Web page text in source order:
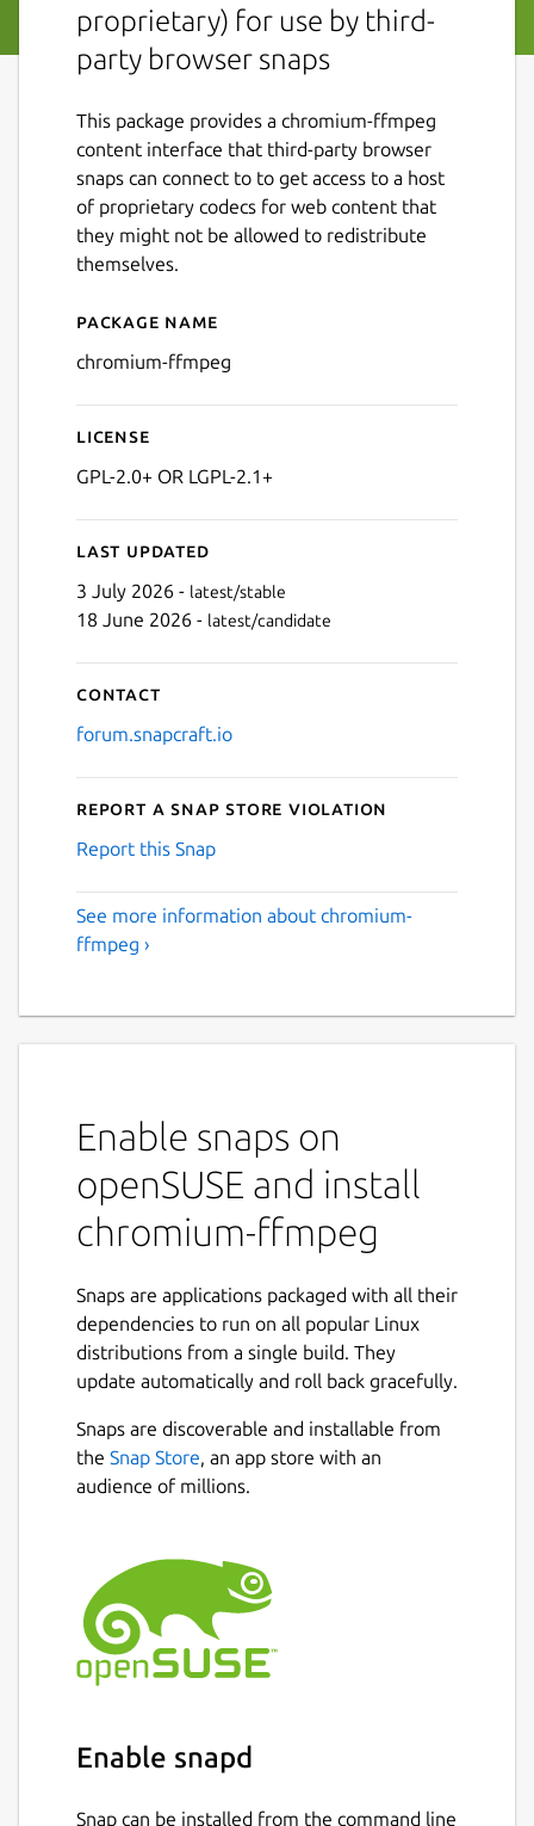
proprietary) for use by third-
party browser snaps
This package provides a chromium-ffmpeg
content interface that third-party browser
snaps can connect to to get access to a host
of proprietary codecs for web content that
they might not be allowed to redistribute
themselves.
Details for chromium-
Package name
chromium-ffmpeg
License
GPL-2.0+ OR LGPL-2.1+
Last updated
3 July 2026 - latest/stable
18 June 2026 - latest/candidate
Contact
forum.snapcraft.io
Report a Snap Store violation
Report this Snap
See more information about chromium-
ffmpeg ›
Enable snaps on
openSUSE and install
chromium-ffmpeg
Snaps are applications packaged with all their
dependencies to run on all popular Linux
distributions from a single build. They
update automatically and roll back gracefully.
Snaps are discoverable and installable from
the Snap Store, an app store with an
audience of millions.
Enable snapd
Snap can be installed from the command line